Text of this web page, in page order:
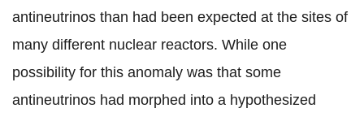
antineutrinos than had been expected at the sites of
many different nuclear reactors. While one
possibility for this anomaly was that some
antineutrinos had morphed into a hypothesized